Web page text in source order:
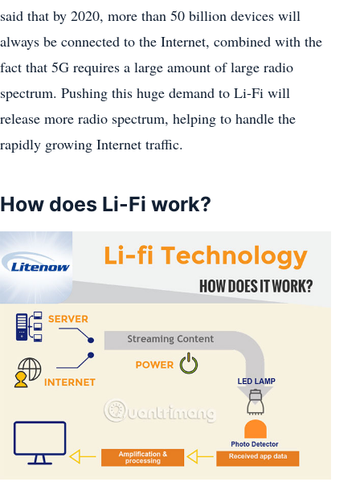
said that by 2020, more than 50 billion devices will
always be connected to the Internet, combined with the
fact that 5G requires a large amount of large radio
spectrum. Pushing this huge demand to Li-Fi will
release more radio spectrum, helping to handle the
rapidly growing Internet traffic.
How does Li-Fi work?